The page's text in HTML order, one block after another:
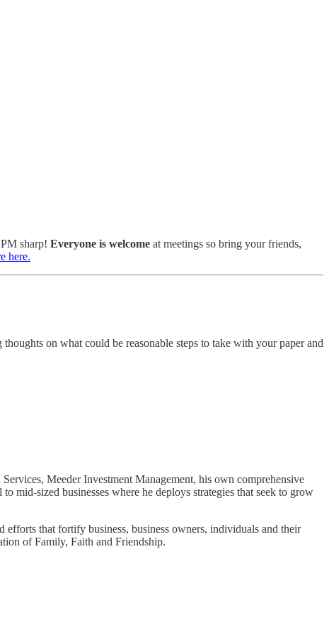
sharp! Everyone is welcome at meetings so bring your friends,
here.
on what could be reasonable steps to take with your paper and
Meeder Investment Management, his own comprehensive
mid-sized businesses where he deploys strategies that seek to grow
efforts that fortify business, business owners, individuals and their
of Family, Faith and Friendship.